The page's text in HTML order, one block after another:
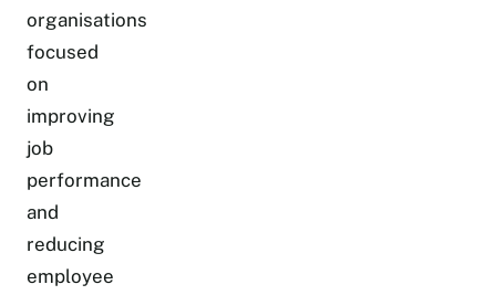
organisations
focused
on
improving
job
performance
and
reducing
employee